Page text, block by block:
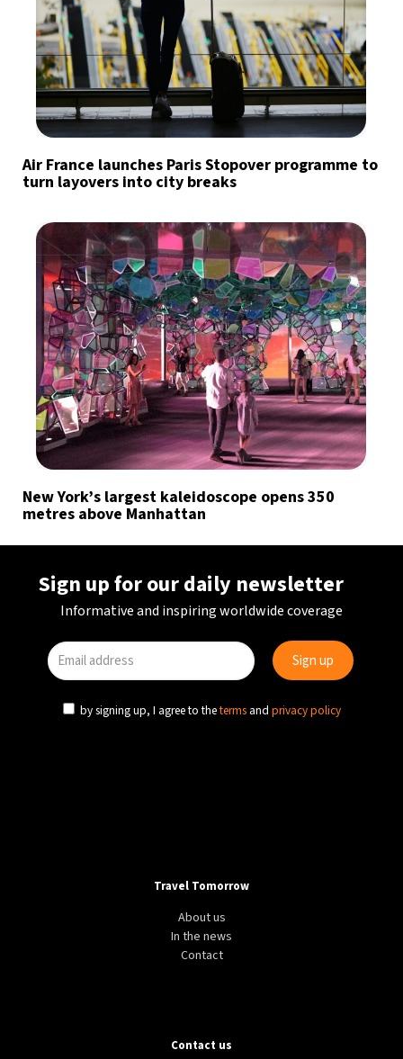
Air France launches Paris Stopover programme to
turn layovers into city breaks
New York’s largest kaleidoscope opens 350
metres above Manhattan
Sign up for our daily newsletter
Informative and inspiring worldwide coverage
by signing up, I agree to theterms and privacy policy
Travel Tomorrow
About us
In the news
Contact
Contact us